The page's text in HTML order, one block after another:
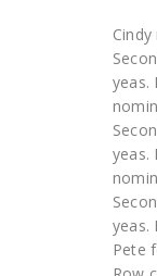
yeas.
yeas.
Pete